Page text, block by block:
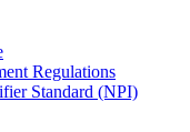
Regulations
Standard (NPI)